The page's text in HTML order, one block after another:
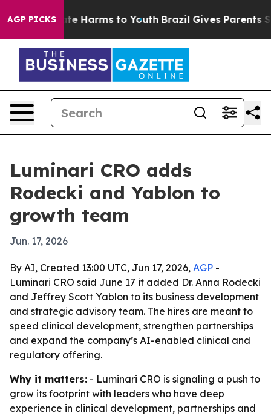
AGP PICKS
to Abate Harms to Youth Brazil Gives Parents
Luminari CRO adds
Rodecki and Yablon to
growth team
Jun. 17, 2026
By AI, Created 13:00 UTC, Jun 17, 2026, AGP -
Luminari CRO said June 17 it added Dr. Anna Rodecki
and Jeffrey Scott Yablon to its business development
and strategic advisory team. The hires are meant to
speed clinical development, strengthen partnerships
and expand the company’s AI-enabled clinical and
regulatory offering.
Why it matters: - Luminari CRO is signaling a push to
grow its footprint with leaders who have deep
experience in clinical development, partnerships and